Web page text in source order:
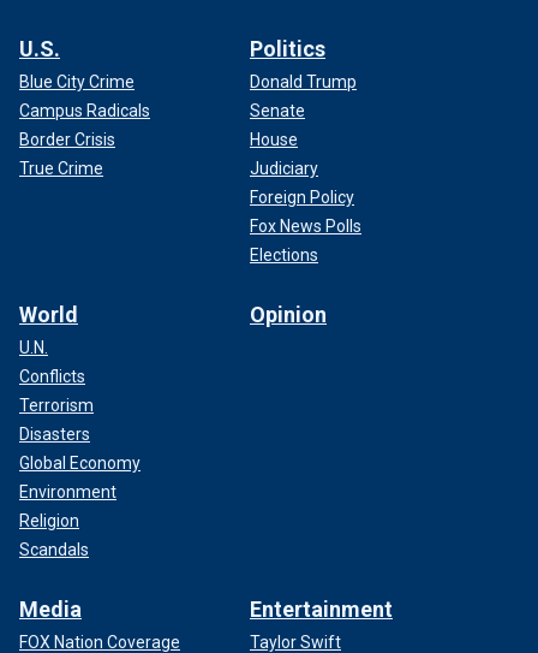
U.S.
Blue City Crime
Campus Radicals
Border Crisis
True Crime
Politics
Donald Trump
Senate
House
Judiciary
Foreign Policy
Fox News Polls
Elections
World
U.N.
Conflicts
Terrorism
Disasters
Global Economy
Environment
Religion
Scandals
Opinion
Media
FOX Nation Coverage
Entertainment
Taylor Swift